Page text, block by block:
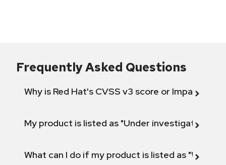
Frequently Asked Questions
Why is Red Hat's CVSS v3 score or Impact
My product is listed as "Under investigation"
What can I do if my product is listed as "Will not